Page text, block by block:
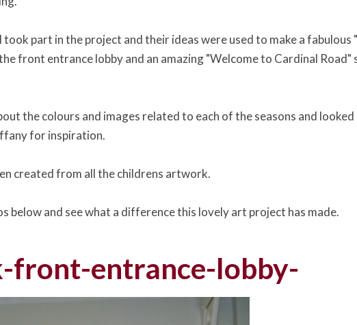
took part in the project and their ideas were used to make a fabulous
front entrance lobby and an amazing "Welcome to Cardinal Road"
the colours and images related to each of the seasons and
for inspiration.
created from all the childrens artwork.
below and see what a difference this lovely art project has made.
front-entrance-lobby-